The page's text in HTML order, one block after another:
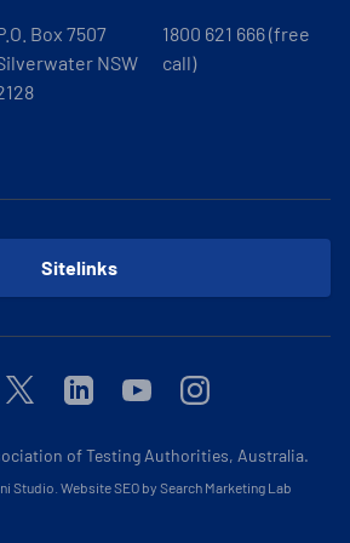
Box 7507
NSW
1800 621 666 (free
call)
Sitelinks
TwitterLinkedinYoutubeInstagram
of Testing Authorities, Australia.
Studio Website SEO by Search Marketing Lab